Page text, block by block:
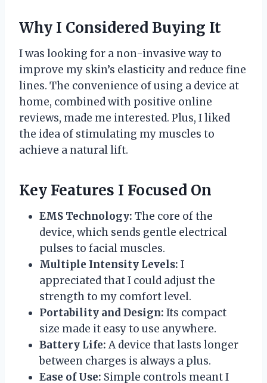
Why I Considered Buying It
I was looking for a non-invasive way to
improve my skin’s elasticity and reduce fine
lines. The convenience of using a device at
home, combined with positive online
reviews, made me interested. Plus, I liked
the idea of stimulating my muscles to
achieve a natural lift.
Key Features I Focused On
EMS Technology: The core of the
device, which sends gentle electrical
pulses to facial muscles.
Multiple Intensity Levels: I
appreciated that I could adjust the
strength to my comfort level.
Portability and Design: Its compact
size made it easy to use anywhere.
Battery Life: A device that lasts longer
between charges is always a plus.
Ease of Use: Simple controls meant I